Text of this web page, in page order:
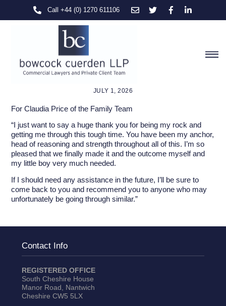
Call +44 (0) 1270 611106
JULY 1, 2026
For Claudia Price of the Family Team
“I just want to say a huge thank you for being my rock and
getting me through this tough time. You have been my anchor,
head of reasoning and strength throughout all of this. I’m so
pleased that we finally made it and the outcome myself and
my little boy very much needed.
If I should need any assistance in the future, I’ll be sure to
come back to you and recommend you to anyone who may
unfortunately be going through similar.”
Contact Info
REGISTERED OFFICE
South Cheshire House
Manor Road, Nantwich
Cheshire CW5 5LX